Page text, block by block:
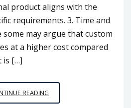
product aligns with the
requirements. 3. Time and
some may argue that custom
at a higher cost compared
is […]
READING
STICKER